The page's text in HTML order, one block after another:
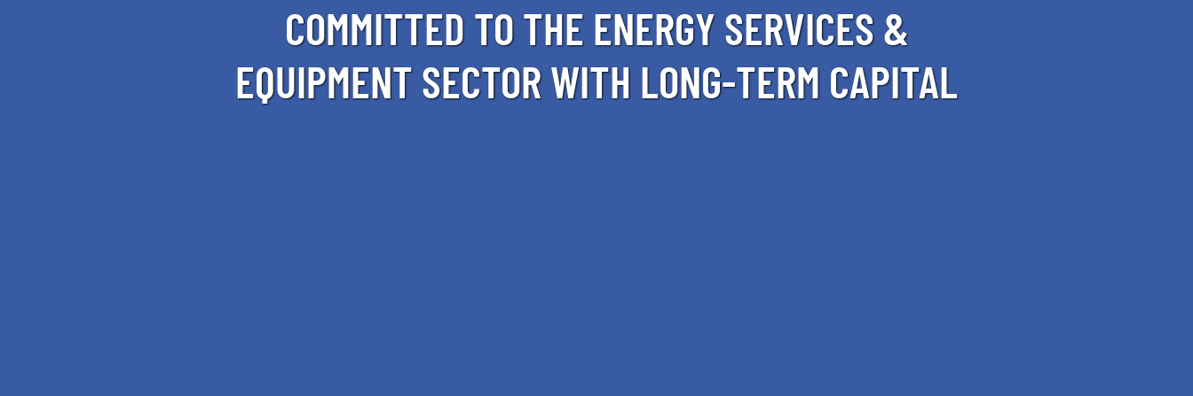
COMMITTED TO THE ENERGY SERVICES &
EQUIPMENT SECTOR WITH LONG-TERM CAPITAL